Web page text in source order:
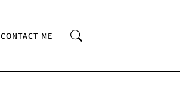
CONTACT ME